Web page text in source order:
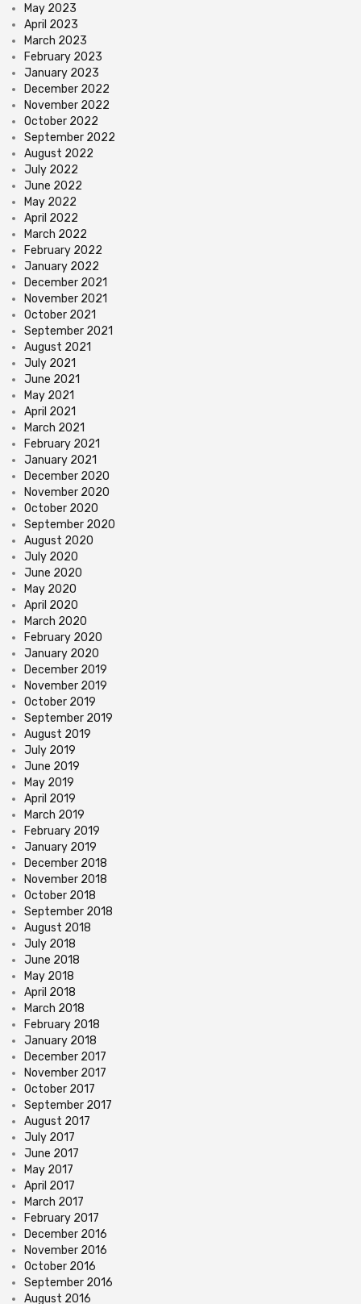
May 2023
April 2023
March 2023
February 2023
January 2023
December 2022
November 2022
October 2022
September 2022
August 2022
July 2022
June 2022
May 2022
April 2022
March 2022
February 2022
January 2022
December 2021
November 2021
October 2021
September 2021
August 2021
July 2021
June 2021
May 2021
April 2021
March 2021
February 2021
January 2021
December 2020
November 2020
October 2020
September 2020
August 2020
July 2020
June 2020
May 2020
April 2020
March 2020
February 2020
January 2020
December 2019
November 2019
October 2019
September 2019
August 2019
July 2019
June 2019
May 2019
April 2019
March 2019
February 2019
January 2019
December 2018
November 2018
October 2018
September 2018
August 2018
July 2018
June 2018
May 2018
April 2018
March 2018
February 2018
January 2018
December 2017
November 2017
October 2017
September 2017
August 2017
July 2017
June 2017
May 2017
April 2017
March 2017
February 2017
December 2016
November 2016
October 2016
September 2016
August 2016